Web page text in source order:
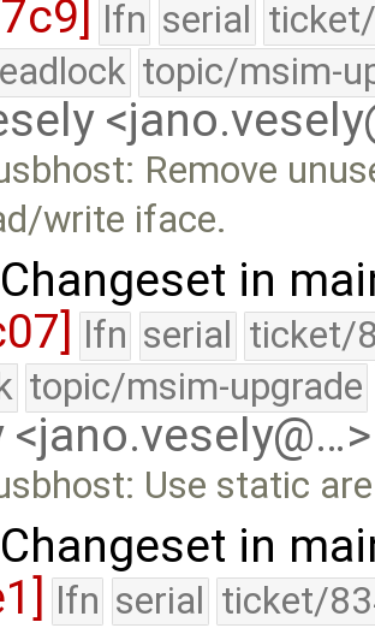
lfn serial
topic/msim-
Remove
write iface.
Changeset in
lfn serial ticket/
topic/msim-upgrade
<jano.vesely@…>
Use static
Changeset in
lfn serial ticket/